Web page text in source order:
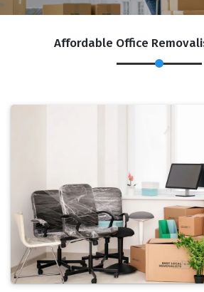
Affordable Office